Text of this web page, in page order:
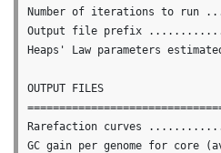
Number of iterations to
Output file prefix
Heaps' Law parameters
OUTPUT FILES
Rarefaction curves
GC gain per genome for core